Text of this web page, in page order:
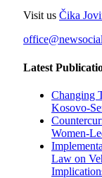
Visit us Čika
Latest
Changing
Kosovo-
Women-
Law on